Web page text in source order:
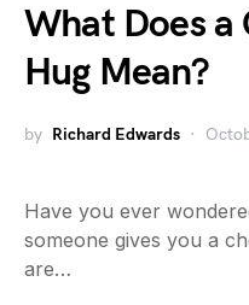
What Does a
Hug Mean?
by Richard Edwards
Have you ever
someone gives you a
are…